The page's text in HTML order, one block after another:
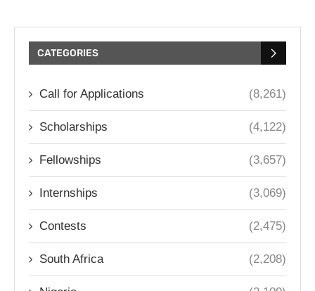
CATEGORIES
Call for Applications (8,261)
Scholarships (4,122)
Fellowships (3,657)
Internships (3,069)
Contests (2,475)
South Africa (2,208)